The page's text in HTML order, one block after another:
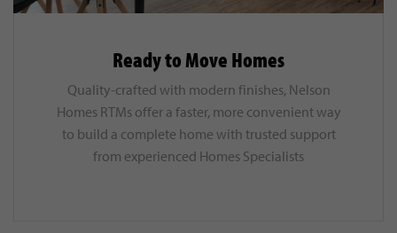
Ready to Move Homes
Quality-crafted with modern finishes, Nelson
Homes RTMs offer a faster, more convenient way
to build a complete home with trusted support
from experienced Homes Specialists